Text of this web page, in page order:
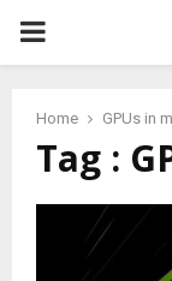
PRIMARY
Home GPUs in
Tag :